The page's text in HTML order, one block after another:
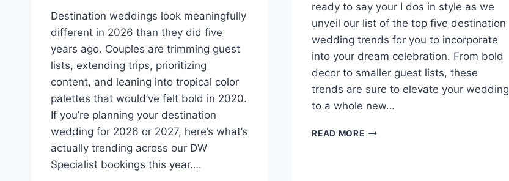
Destination weddings look meaningfully
different in 2026 than they did five
years ago. Couples are trimming guest
lists, extending trips, prioritizing
content, and leaning into tropical color
palettes that would’ve felt bold in 2020.
If you’re planning your destination
wedding for 2026 or 2027, here’s what’s
actually trending across our DW
Specialist bookings this year….
ready to say your I dos in style as we
unveil our list of the top five destination
wedding trends for you to incorporate
into your dream celebration. From bold
decor to smaller guest lists, these
trends are sure to elevate your wedding
to a whole new…
READ MORE5